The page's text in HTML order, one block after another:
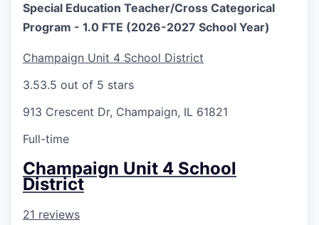
Special Education Teacher/Cross Categorical
Program - 1.0 FTE (2026-2027 School Year)
Champaign Unit 4 School District
3.53.5 out of 5 stars
913 Crescent Dr, Champaign, IL 61821
Full-time
Champaign Unit 4 School
District
21 reviews